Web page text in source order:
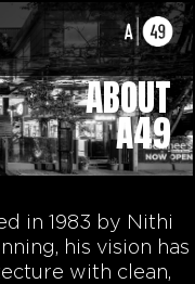
ABOUT
A49
in 1983 by Nithi
his vision has
with clean,